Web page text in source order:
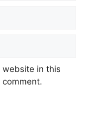
website in this